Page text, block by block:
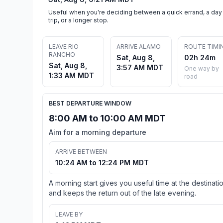
Useful when you're deciding between a quick errand, a day
trip, or a longer stop.
LEAVE RIO
RANCHO
Sat, Aug 8,
1:33 AM MDT
ARRIVE ALAMO
Sat, Aug 8,
3:57 AM MDT
ROUTE
02h 24m
One way by
road
BEST DEPARTURE WINDOW
8:00 AM to 10:00 AM MDT
Aim for a morning departure
ARRIVE BETWEEN
10:24 AM to 12:24 PM MDT
A morning start gives you useful time at the
and keeps the return out of the late evening.
LEAVE BY